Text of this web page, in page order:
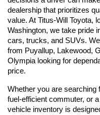
dealership that prioritizes
value. At Titus-Will Toyota,
Washington, we take pride
cars, trucks, and SUVs.
from Puyallup, Lakewood,
Olympia looking for
price.
Whether you are searching
fuel-efficient commuter, or
vehicle inventory is